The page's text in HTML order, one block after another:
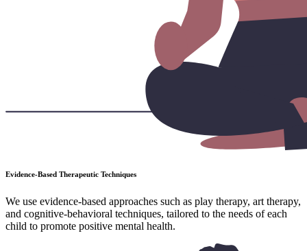
Evidence-Based Therapeutic Techniques
We use evidence-based approaches such as play therapy, art therapy,
and cognitive-behavioral techniques, tailored to the needs of each
child to promote positive mental health.